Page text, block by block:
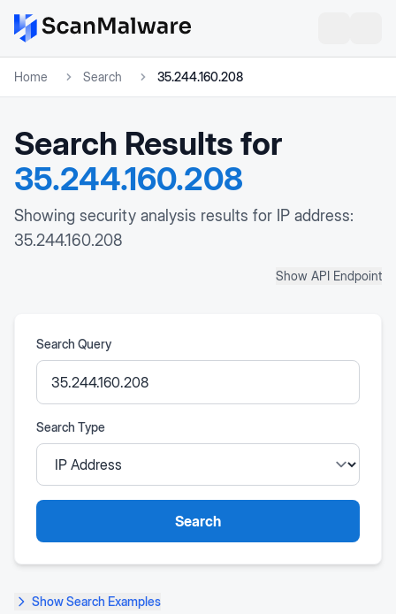
Home Search 35.244.160.208
Search Results for
35.244.160.208
Showing security analysis results for IP address:
35.244.160.208
Show API Endpoint
Search Query
Search Type
Search
ShowSearch Examples